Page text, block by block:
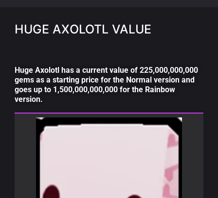
HUGE AXOLOTL VALUE
Huge Axolotl has a current value of 225,000,000,000
gems as a starting price for the Normal version and
goes up to 1,500,000,000,000 for the Rainbow
version.